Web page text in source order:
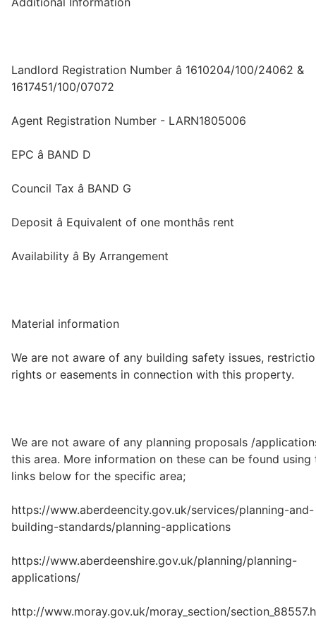
Landlord Registration Number â 1610204/100/24062 &
1617451/100/07072
Agent Registration Number - LARN1805006
EPC â BAND D
Council Tax â BAND G
Deposit â Equivalent of one monthâs rent
Availability â By Arrangement
Material information
We are not aware of any building safety issues,
rights or easements in connection with this property.
We are not aware of any planning proposals /
this area. More information on these can be found using
links below for the specific area;
https://www.aberdeencity.gov.uk/services/planning-and-
building-standards/planning-applications
https://www.aberdeenshire.gov.uk/planning/planning-
applications/
http://www.moray.gov.uk/moray_section/